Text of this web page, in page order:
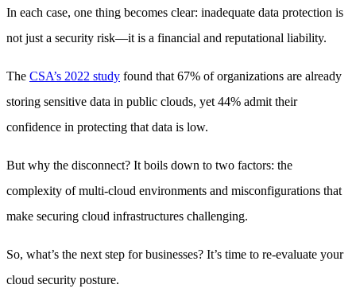
In each case, one thing becomes clear: inadequate data protection is
not just a security risk—it is a financial and reputational liability.
The CSA’s 2022 study found that 67% of organizations are already
storing sensitive data in public clouds, yet 44% admit their
confidence in protecting that data is low.
But why the disconnect? It boils down to two factors: the
complexity of multi-cloud environments and misconfigurations that
make securing cloud infrastructures challenging.
So, what’s the next step for businesses? It’s time to re-evaluate your
cloud security posture.